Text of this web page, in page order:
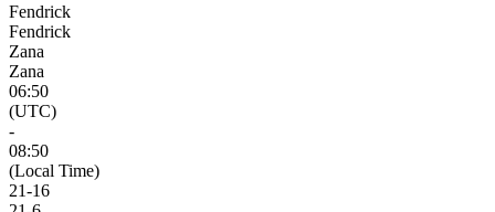
Fendrick
Fendrick
Zana
Zana
06:50
(UTC)
-
08:50
(Local Time)
21-16